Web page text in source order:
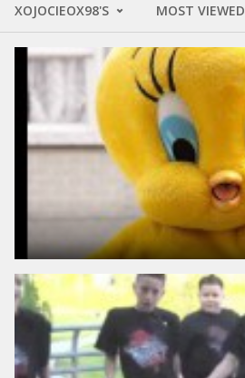
XOJOCIEOX98'S MOST VIEWED